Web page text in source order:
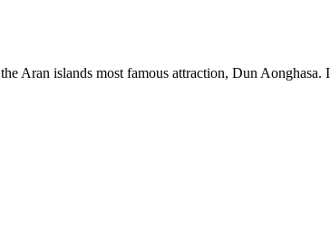
Aran islands most famous attraction, Dun